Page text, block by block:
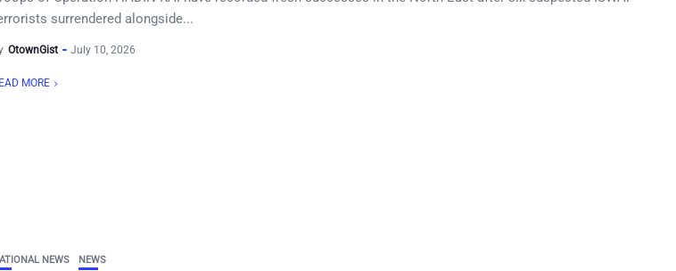
surrendered alongside...
OtownGist July 10, 2026
MORE
NEWS NEWS